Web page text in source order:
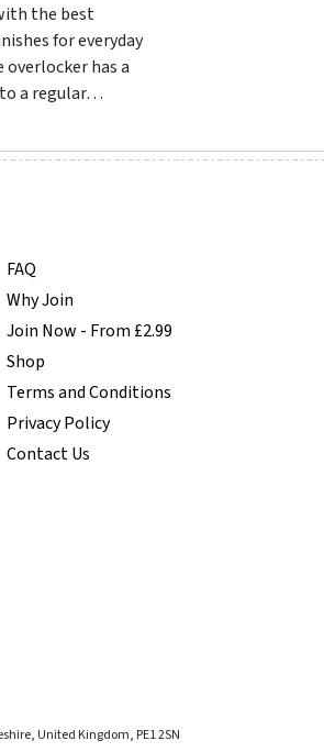
the best
for everyday
has a
a regular…
FAQ
Why Join
Join Now - From £2.99
Shop
Terms and Conditions
Privacy Policy
Contact Us
United Kingdom, PE1 2SN